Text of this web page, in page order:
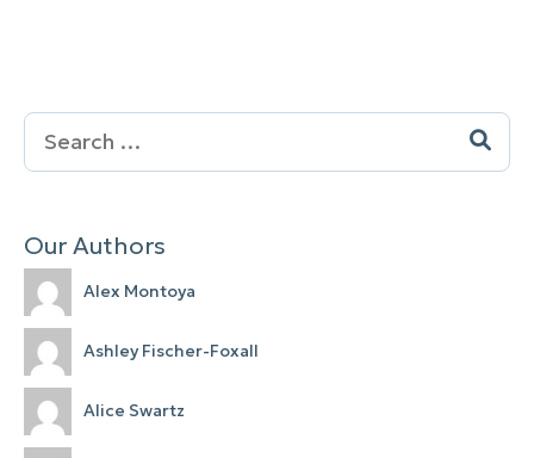
Search
for:
Our Authors
Alex Montoya
Ashley Fischer-Foxall
Alice Swartz